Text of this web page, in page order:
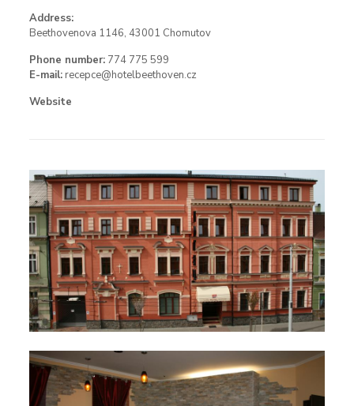
Address:
Beethovenova 1146, 43001 Chomutov
Phone number: 774 775 599
E-mail: recepce@hotelbeethoven.cz
Website